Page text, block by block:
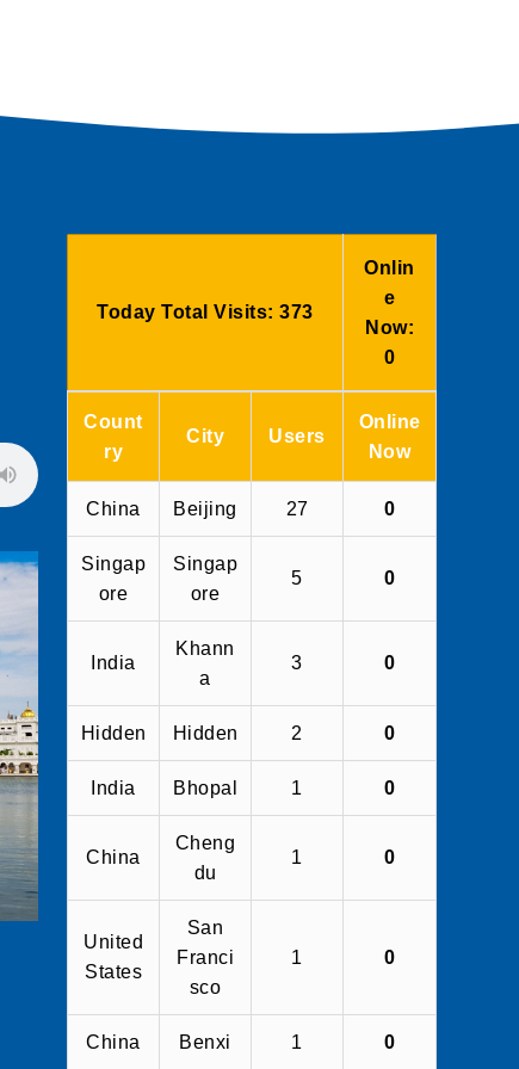
Today Total Visits:373
Onlin
e
Now:
0
Count
ry
City Users
Online
Now
China Beijing 27 0
Singap
ore
Singap
ore
5 0
India
Khann
a
3 0
Hidden Hidden 2 0
India Bhopal 1 0
China
Cheng
du
1 0
United
States
San
Franci
sco
1 0
China Benxi 1 0